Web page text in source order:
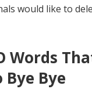
would like to
Words
Bye Bye